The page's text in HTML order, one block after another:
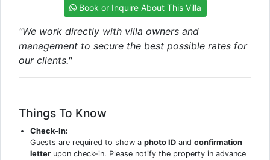
Book or Inquire About This Villa
"We work directly with villa owners and
management to secure the best possible rates for
our clients."
Things To Know
Check-In:
Guests are required to show aphoto ID andconfirmation
letter upon check-in. Please notify the property in advance